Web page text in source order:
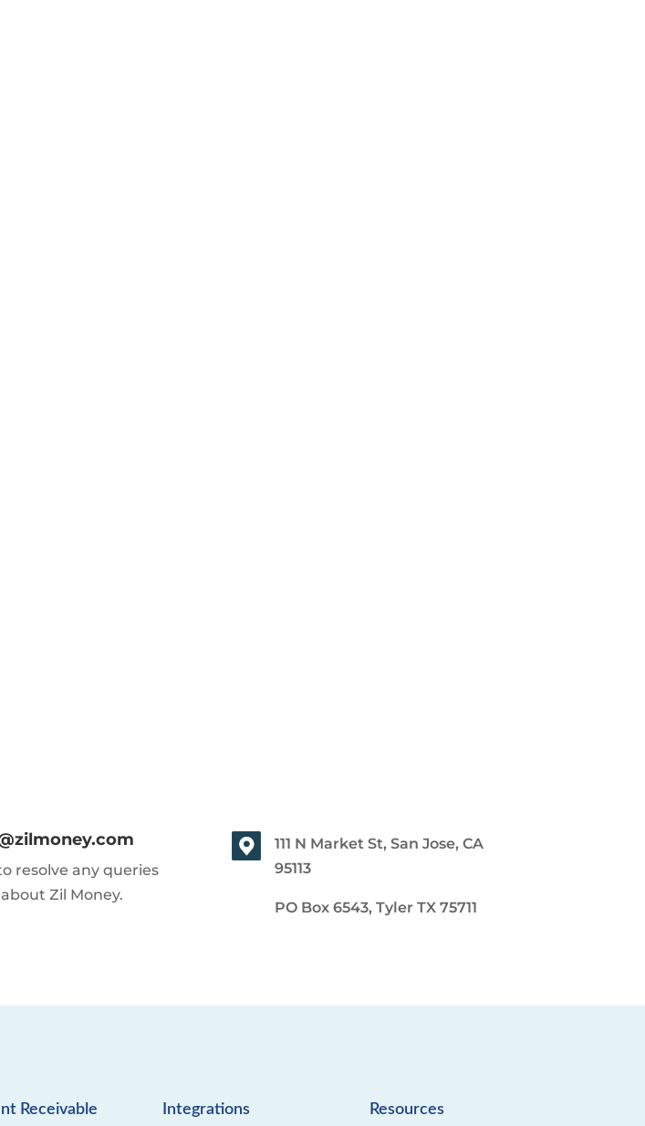
resolve any queries
Zil Money.
111 N Market St, San Jose, CA
95113
PO Box 6543, Tyler TX 75711
Receivable Integrations Resources